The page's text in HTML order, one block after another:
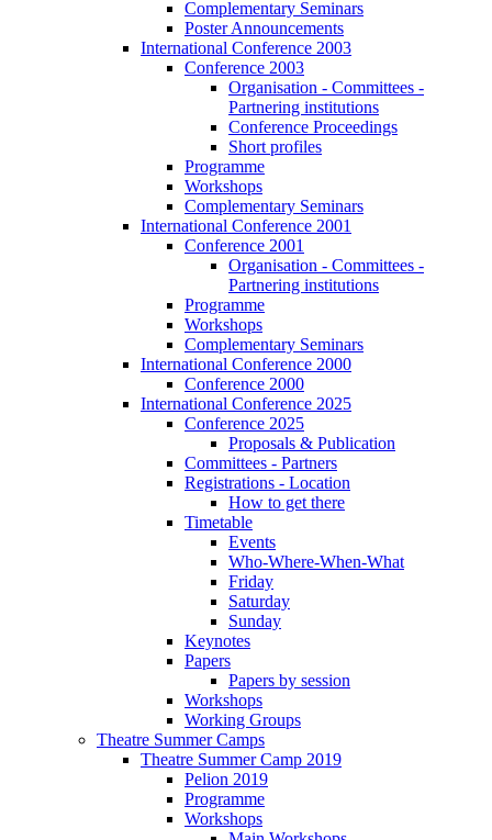
Complementary Seminars
Poster Announcements
International Conference 2003
Conference 2003
Organisation - Committees -
Partnering institutions
Conference Proceedings
Short profiles
Programme
Workshops
Complementary Seminars
International Conference 2001
Conference 2001
Organisation - Committees -
Partnering institutions
Programme
Workshops
Complementary Seminars
International Conference 2000
Conference 2000
International Conference 2025
Conference 2025
Proposals & Publication
Committees - Partners
Registrations - Location
How to get there
Timetable
Events
Who-Where-When-What
Friday
Saturday
Sunday
Keynotes
Papers
Papers by session
Workshops
Working Groups
Theatre Summer Camps
Theatre Summer Camp 2019
Pelion 2019
Programme
Workshops